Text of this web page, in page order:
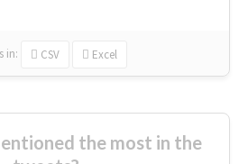
in: CSV Excel
the most in the